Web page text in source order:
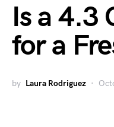
Is a 4.3
for a
by Laura Rodriguez